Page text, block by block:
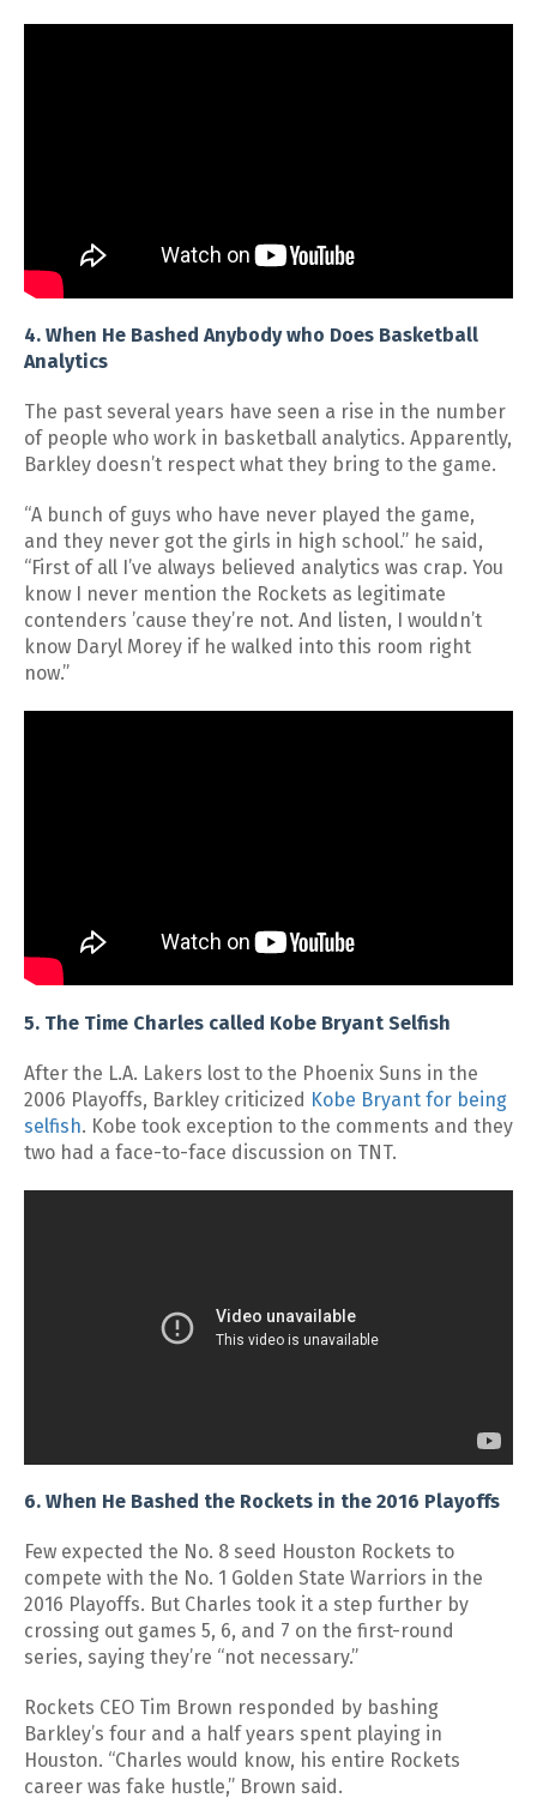
4. When He Bashed Anybody who Does Basketball
Analytics
The past several years have seen a rise in the number
of people who work in basketball analytics. Apparently,
Barkley doesn’t respect what they bring to the game.
“A bunch of guys who have never played the game,
and they never got the girls in high school.” he said,
“First of all I’ve always believed analytics was crap. You
know I never mention the Rockets as legitimate
contenders ’cause they’re not. And listen, I wouldn’t
know Daryl Morey if he walked into this room right
now.”
5. The Time Charles called Kobe Bryant Selfish
After the L.A. Lakers lost to the Phoenix Suns in the
2006 Playoffs, Barkley criticized Kobe Bryant for being
selfish. Kobe took exception to the comments and they
two had a face-to-face discussion on TNT.
6. When He Bashed the Rockets in the 2016 Playoffs
Few expected the No. 8 seed Houston Rockets to
compete with the No. 1 Golden State Warriors in the
2016 Playoffs. But Charles took it a step further by
crossing out games 5, 6, and 7 on the first-round
series, saying they’re “not necessary.”
Rockets CEO Tim Brown responded by bashing
Barkley’s four and a half years spent playing in
Houston. “Charles would know, his entire Rockets
career was fake hustle,” Brown said.